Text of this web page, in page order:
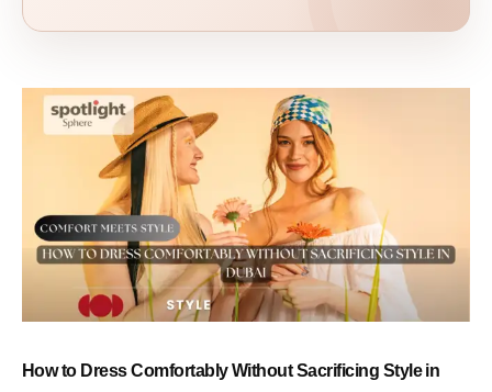
How to Dress Comfortably Without Sacrificing Style in